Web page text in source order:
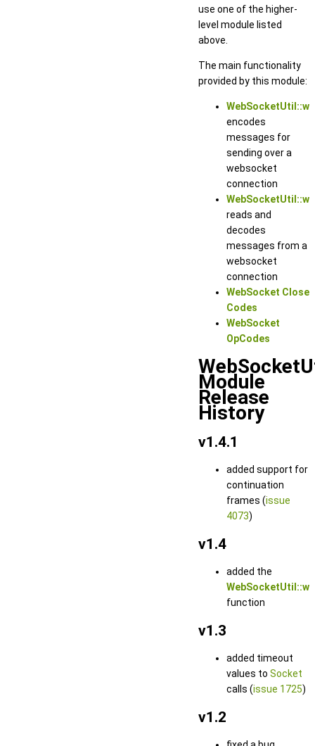
use one of the higher-
level module listed
above.
The main functionality
provided by this module:
encodes
messages for
sending over a
websocket
connection
reads and
decodes
messages from a
websocket
connection
WebSocket Close
Codes
WebSocket
OpCodes
Module
Release
History
v1.4.1
added support for
continuation
frames (issue
4073)
v1.4
added the
function
v1.3
added timeout
values to Socket
calls (issue 1725)
v1.2